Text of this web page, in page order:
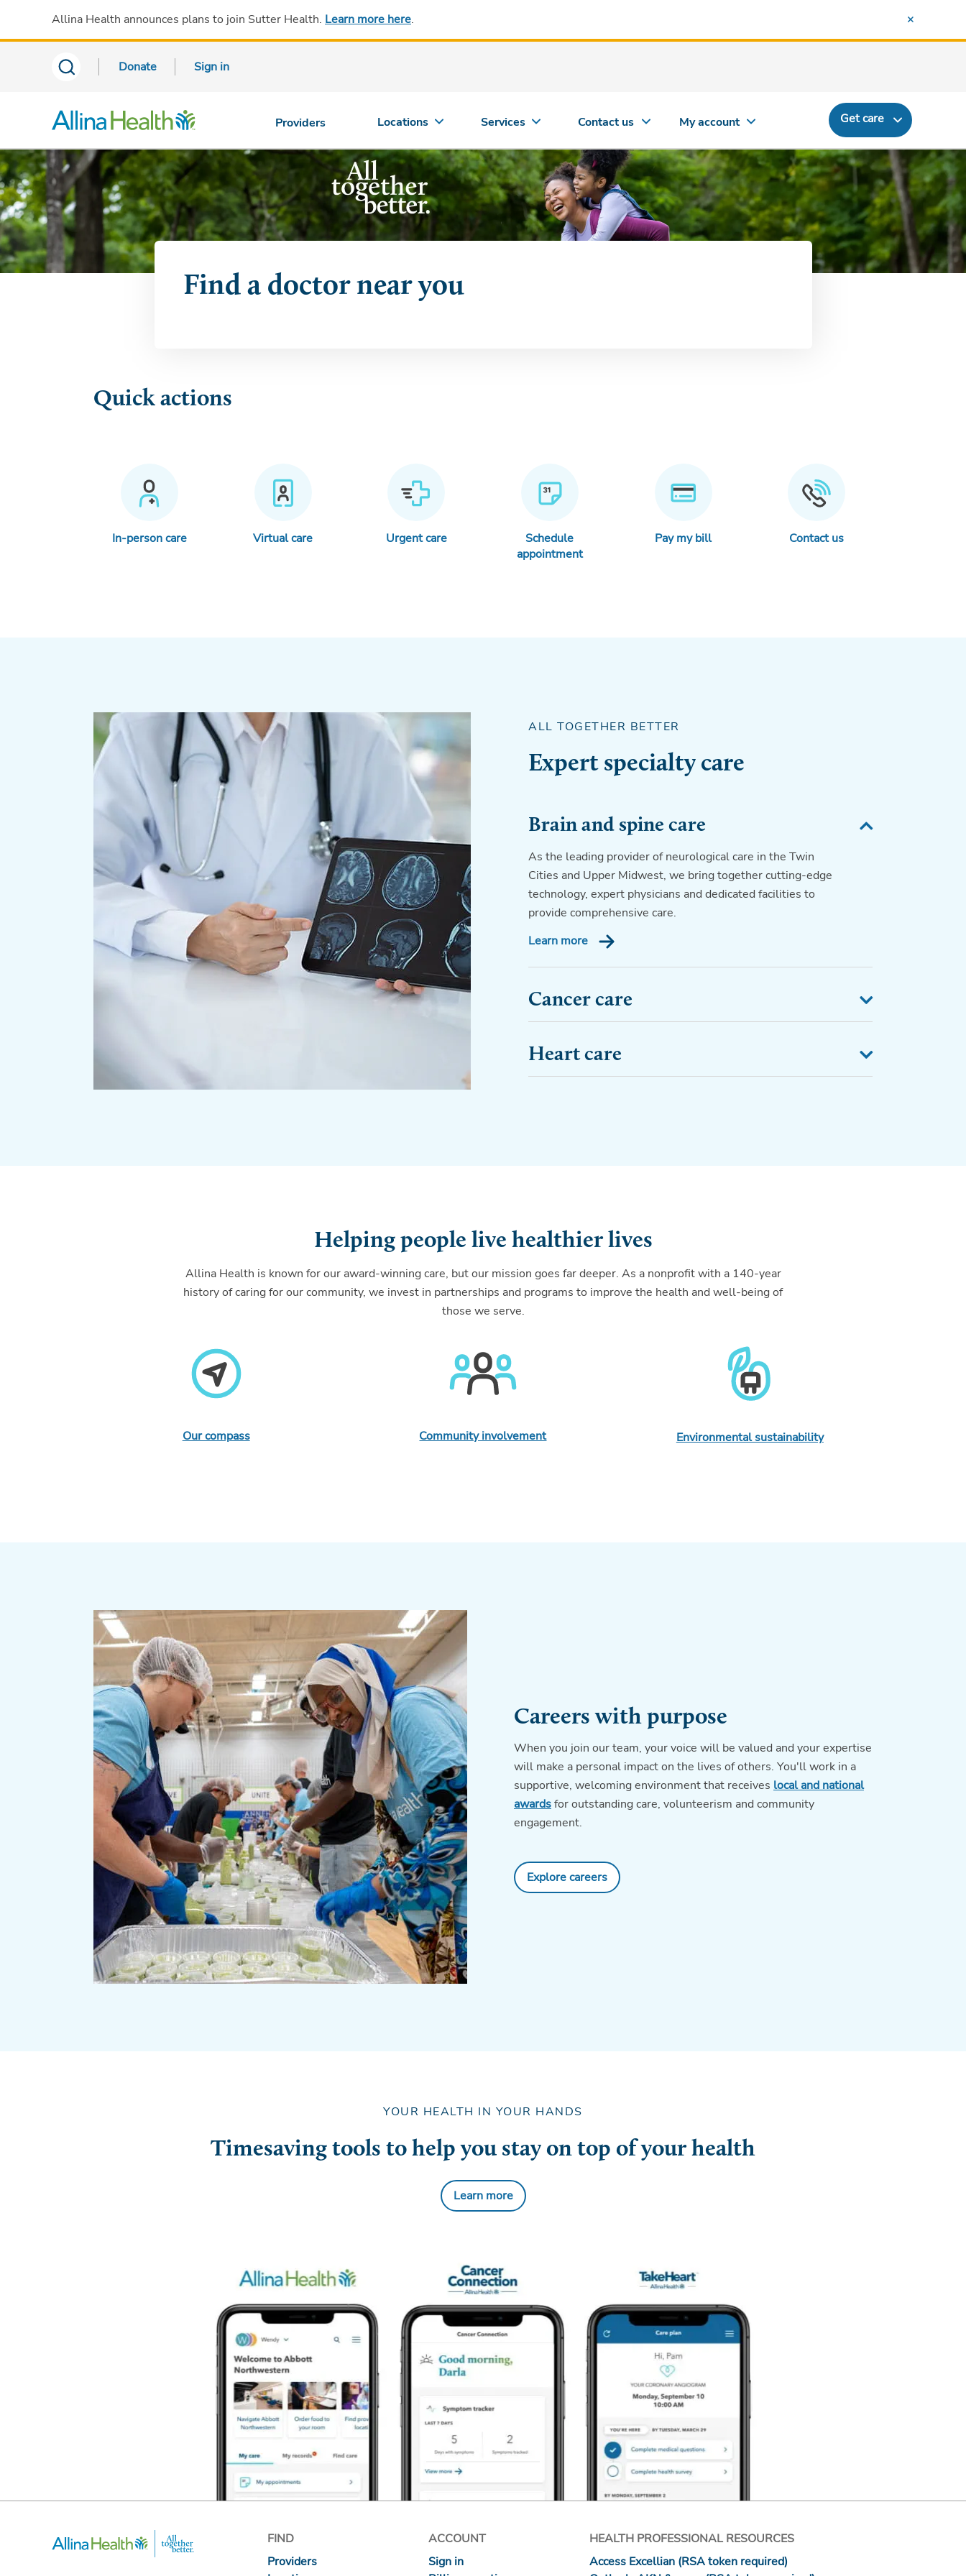
Allina Health announces plans to join Sutter Health. Learn more here.
Donate Sign in
Providers Locations Services Contact us My account Get care
Find a doctor near you
Quick actions
In-person care Virtual care Urgent care
Schedule
appointment
Pay my bill Contact us
ALL TOGETHER BETTER
Expert specialty care
Brain and spine care
As the leading provider of neurological care in the Twin
Cities and Upper Midwest, we bring together cutting-edge
technology, expert physicians and dedicated facilities to
provide comprehensive care.
Learn more
Cancer care
Heart care
Helping people live healthier lives
Allina Health is known for our award-winning care, but our mission goes far deeper. As a nonprofit with a 140-year
history of caring for our community, we invest in partnerships and programs to improve the health and well-being of
those we serve.
Our compass Community involvement Environmental sustainability
Careers with purpose
When you join our team, your voice will be valued and your expertise
will make a personal impact on the lives of others. You'll work in a
supportive, welcoming environment that receives local and national
awardsfor outstanding care, volunteerism and community
engagement.
Explore careers
YOUR HEALTH IN YOUR HANDS
Timesaving tools to help you stay on top of your health
Learn more
FIND
Providers
ACCOUNT
Sign in
HEALTH PROFESSIONAL RESOURCES
Access Excellian (RSA token required)